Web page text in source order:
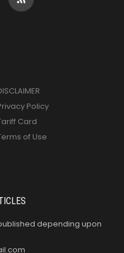
Policy
Card
of Use
depending upon